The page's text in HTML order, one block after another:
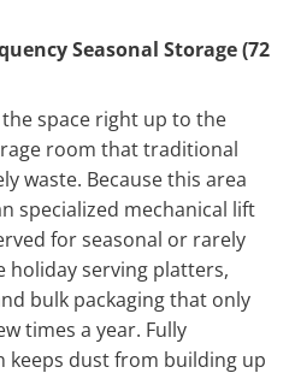
Seasonal Storage (72
space right up to the
room that traditional
waste. Because this area
specialized mechanical lift
for seasonal or rarely
holiday serving platters,
bulk packaging that only
times a year. Fully
keeps dust from building up